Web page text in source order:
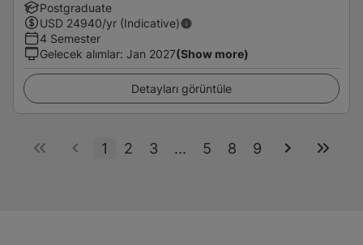
Postgraduate
USD 24940/yr (Indicative)
4 Semester
Gelecek alımlar: Jan 2027(Show more)
Detayları görüntüle
1 2 3 ... 5 8 9